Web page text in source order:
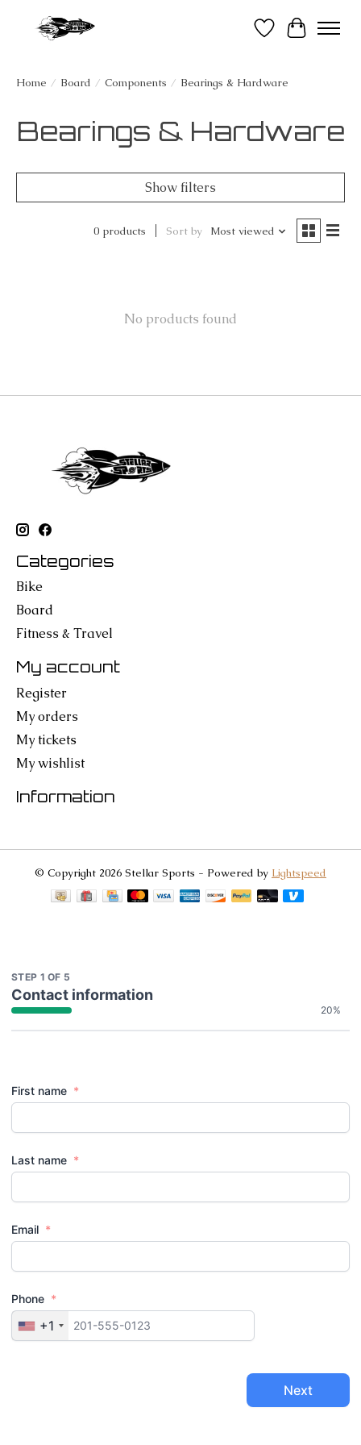
Wish List
Cart
Home / Board / Components / Bearings & Hardware
Bearings & Hardware
Show filters
0 products Sort by Most viewed
No products found
Categories
Bike
Board
Fitness & Travel
My account
Register
My orders
My tickets
My wishlist
Information
© Copyright 2026 Stellar Sports - Powered by Lightspeed